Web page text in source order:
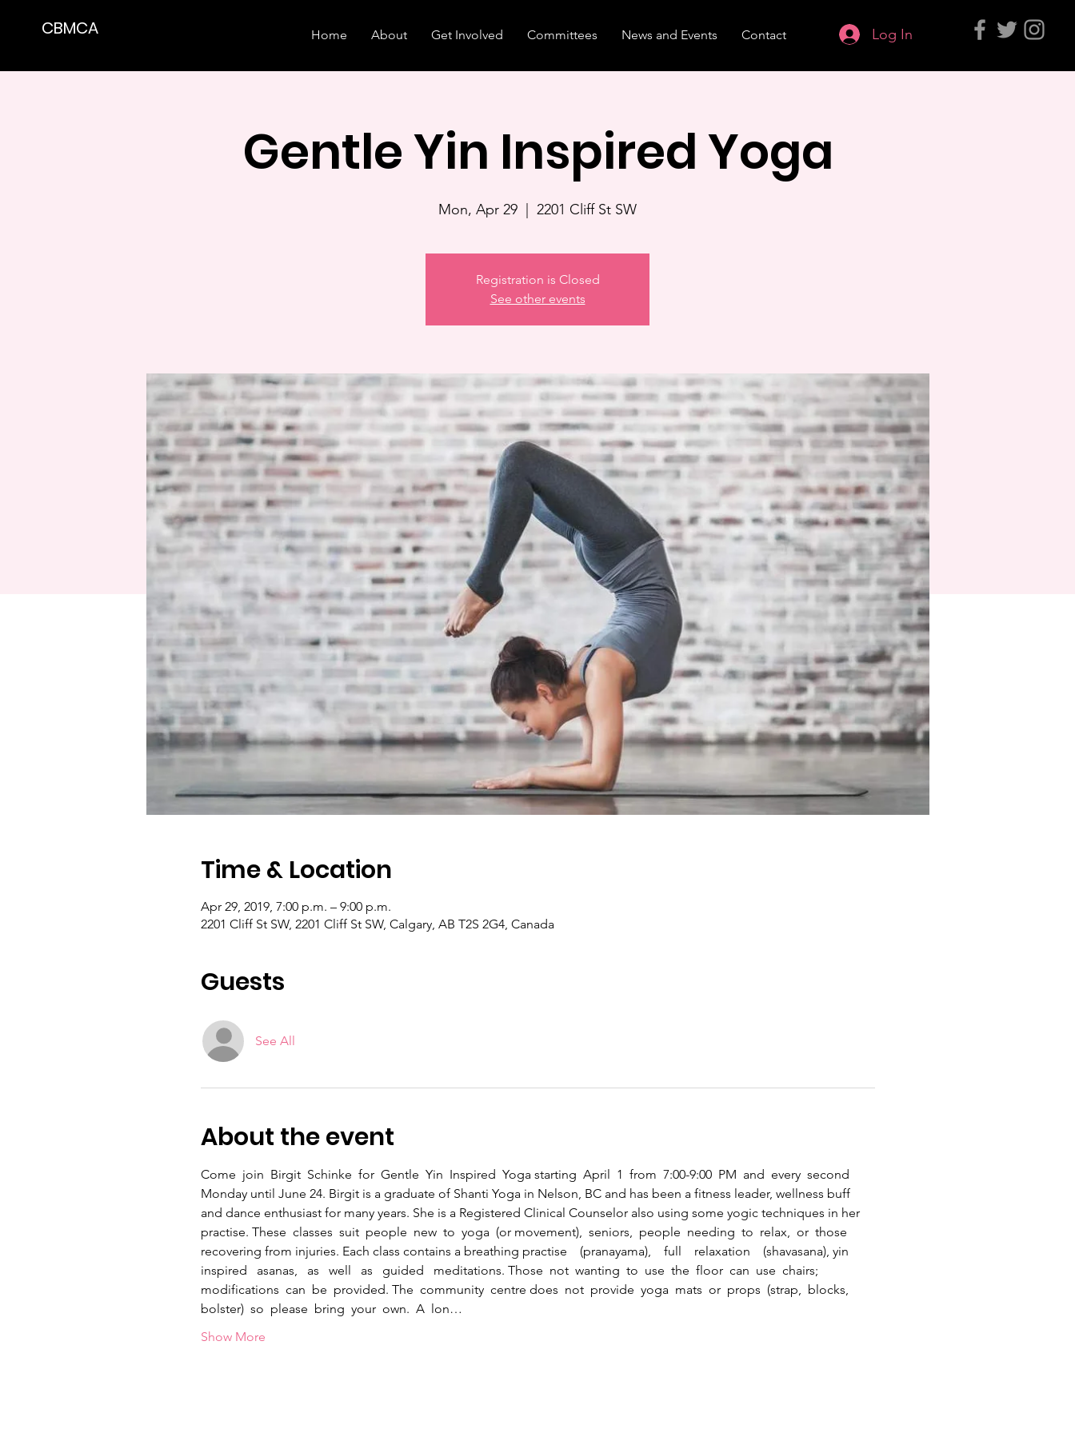
CBMCA Home About Get Involved Committees News and Events Contact Log In
Gentle Yin Inspired Yoga
Mon, Apr 29 2201 Cliff St SW
Registration is Closed
See other events
Time & Location
Apr 29, 2019, 7:00 p.m. – 9:00 p.m.
2201 Cliff St SW, 2201 Cliff St SW, Calgary, AB T2S 2G4, Canada
Guests
See All
About the event
Come  join  Birgit  Schinke  for  Gentle  Yin  Inspired  Yoga starting  April  1  from  7:00-9:00  PM  and  every  second
Monday until June 24. Birgit is a graduate of Shanti Yoga in Nelson, BC and has been a fitness leader, wellness buff
and dance enthusiast for many years. She is a Registered Clinical Counselor also using some yogic techniques in her
practise. These  classes  suit  people  new  to  yoga  (or movement),  seniors,  people  needing  to  relax,  or  those
recovering from injuries. Each class contains a breathing practise    (pranayama),    full    relaxation    (shavasana), yin
inspired   asanas,   as   well   as   guided   meditations. Those  not  wanting  to  use  the  floor  can  use  chairs;
modifications  can  be  provided. The  community  centre does  not  provide  yoga  mats  or  props  (strap,  blocks,
bolster)  so  please  bring  your  own.  A  lon…
Show More